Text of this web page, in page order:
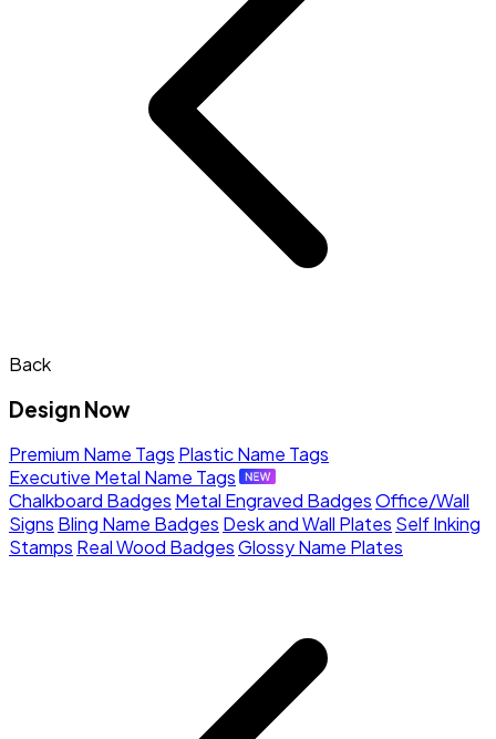
Back
Design Now
Premium Name Tags Plastic Name Tags
Executive Metal Name Tags
Chalkboard Badges Metal Engraved BadgesOffice/Wall
Signs Bling Name Badges Desk and Wall Plates Self Inking
Stamps Real Wood BadgesGlossy Name Plates